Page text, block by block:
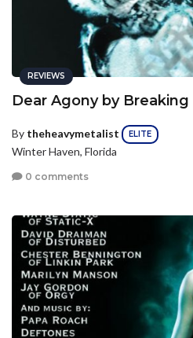
REVIEWS
Dear Agony by
By theheavymetalist ELITE
Winter Haven, Florida
0 comments